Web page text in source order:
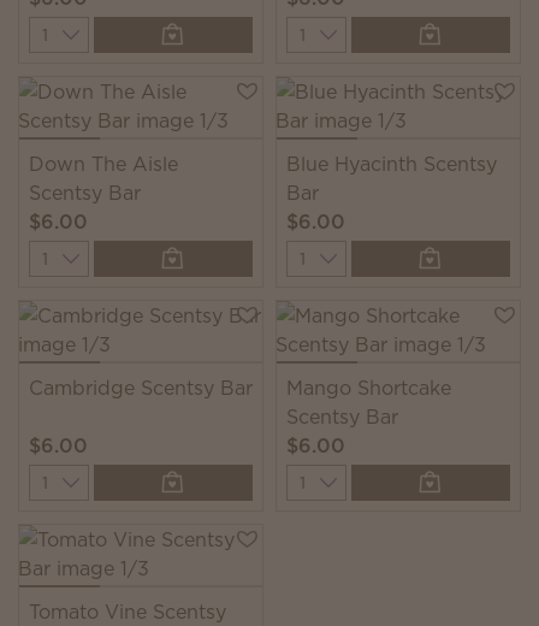
Quantity
Quantity
Down The Aisle
Scentsy Bar
$6.00
Quantity
Blue Hyacinth Scentsy
Bar
$6.00
Quantity
Cambridge Scentsy Bar
$6.00
Quantity
Mango Shortcake
Scentsy Bar
$6.00
Quantity
Tomato Vine Scentsy